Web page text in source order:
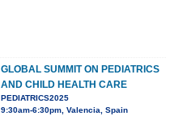
GLOBAL SUMMIT ON PEDIATRICS
AND CHILD HEALTH CARE
PEDIATRICS2025
9:30am-6:30pm, Valencia, Spain